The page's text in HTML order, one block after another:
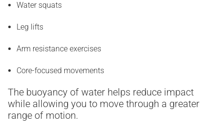
Water squats
Leg lifts
Arm resistance exercises
Core-focused movements
The buoyancy of water helps reduce impact
while allowing you to move through a greater
range of motion.